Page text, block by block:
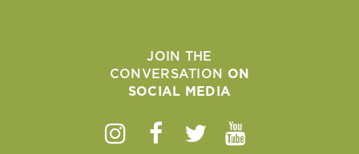
JOIN THE
CONVERSATION ON
SOCIAL MEDIA
Instagram
Facebook
TwitterYoutube